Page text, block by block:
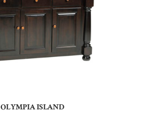
OLYMPIA ISLAND